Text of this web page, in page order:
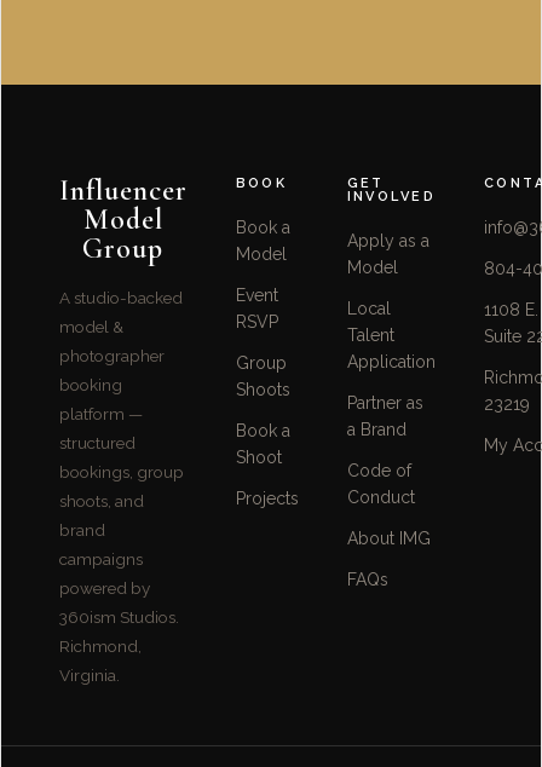
Influencer
Model
Group
A studio-backed
model &
photographer
booking
platform —
structured
bookings, group
shoots, and
brand
campaigns
powered by
360ism Studios.
Richmond,
Virginia.
BOOK
Book a
Model
Event
RSVP
Group
Shoots
Book a
Shoot
Projects
GET
INVOLVED
Apply as a
Model
Local
Talent
Application
Partner as
a Brand
Code of
Conduct
About IMG
FAQs
804-
1108
Suite
23219
My